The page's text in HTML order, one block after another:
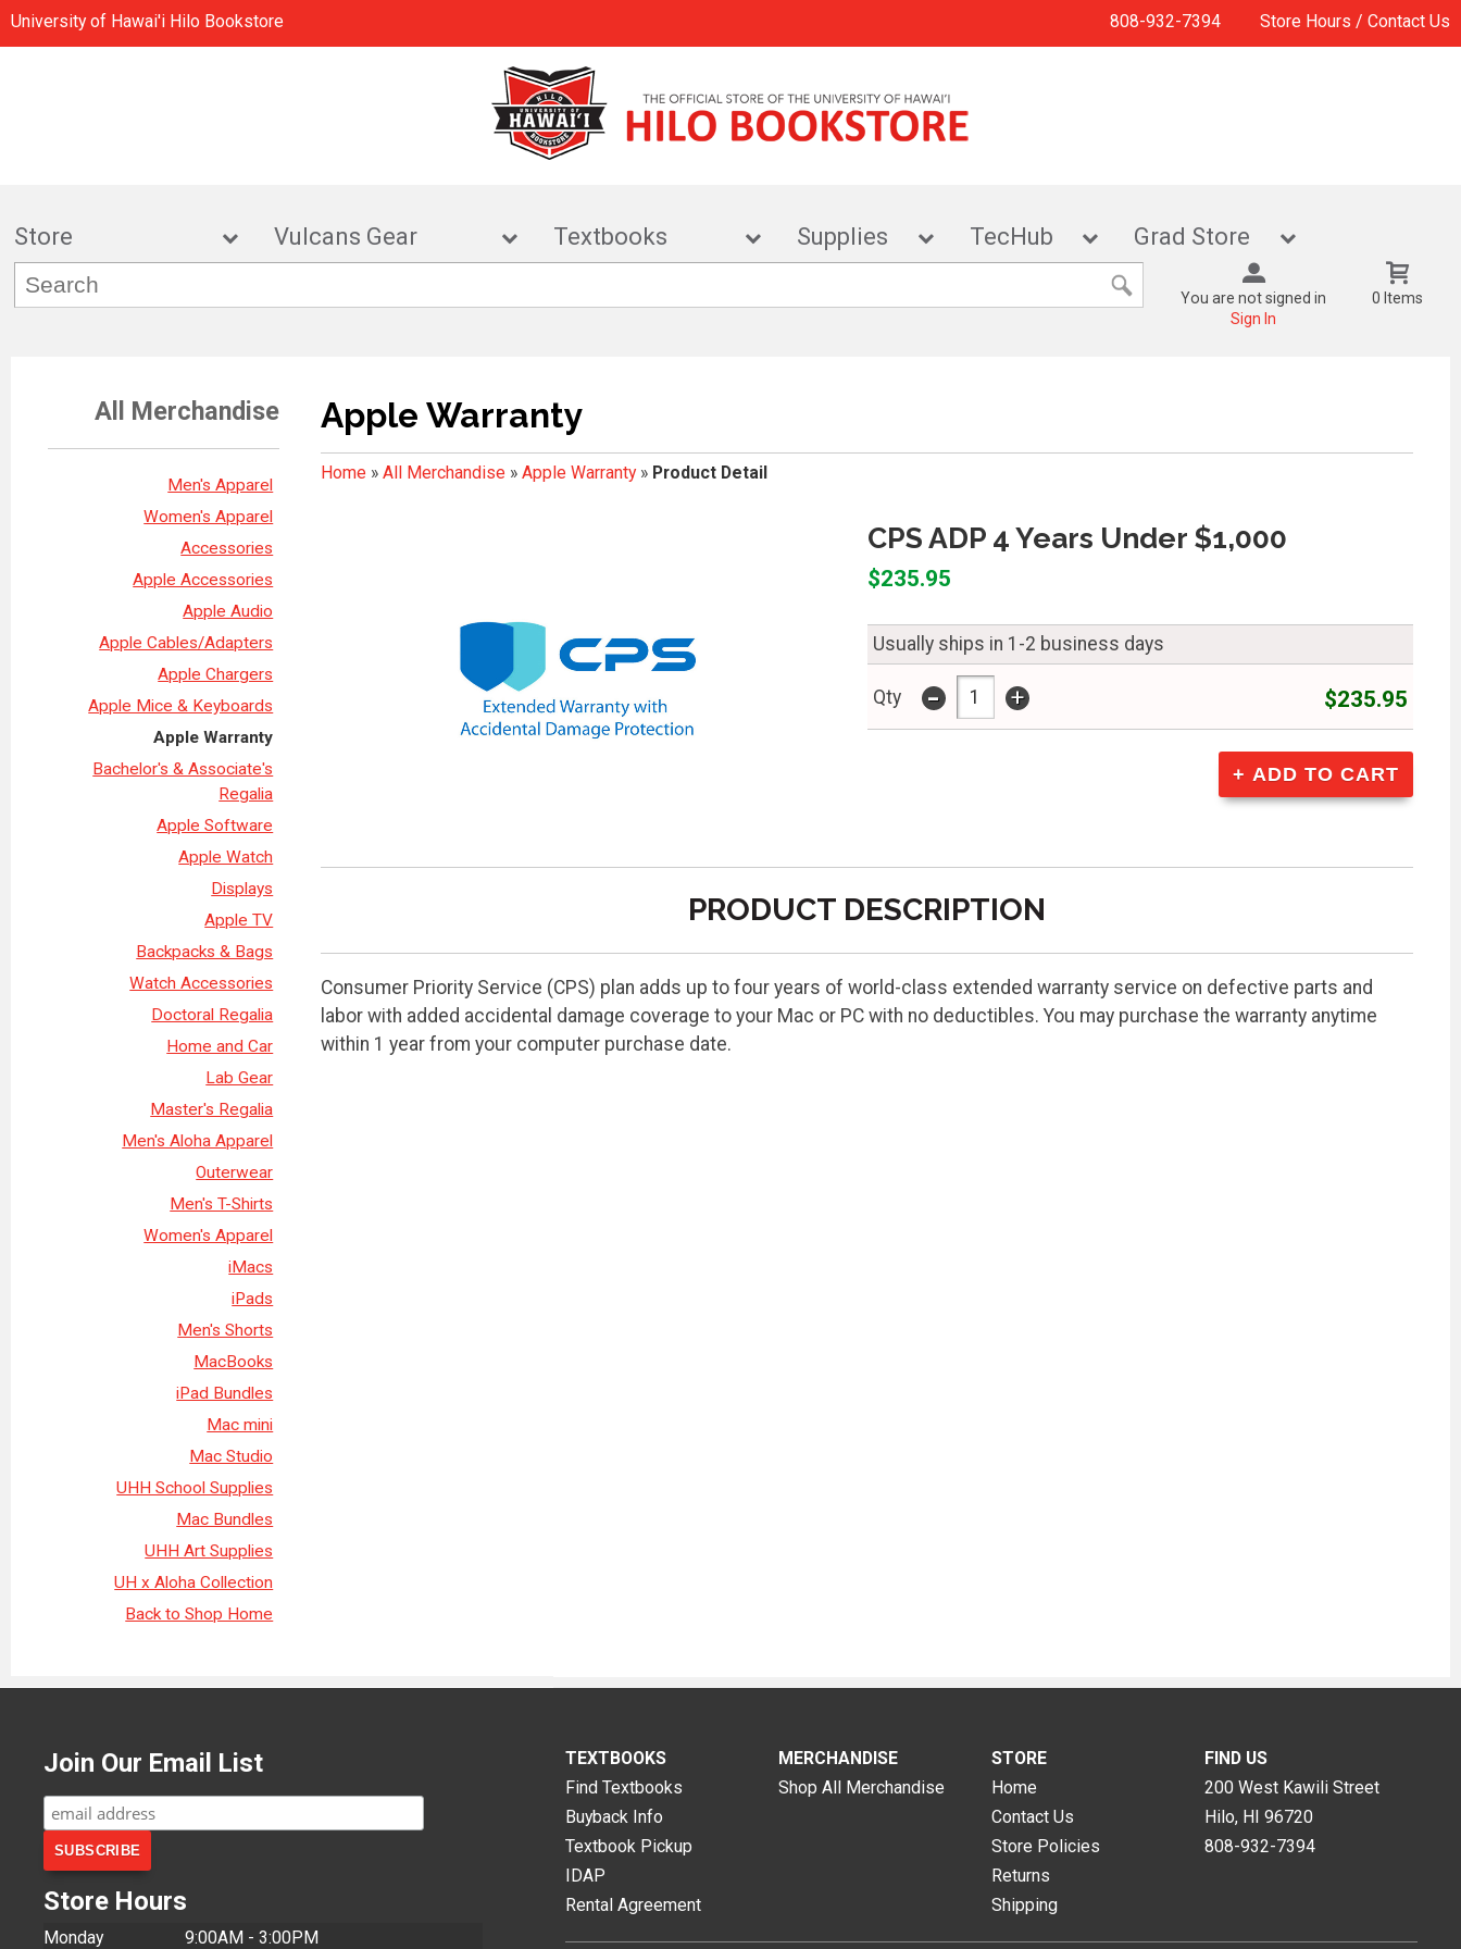
University of Hawai'i Hilo Bookstore 808-932-7394 Store Hours / Contact Us
Store Vulcans Gear Textbooks Supplies TecHub Grad Store
You are not signed in
Sign In
0 Items
All Merchandise
Men's Apparel
Women's Apparel
Accessories
Apple Accessories
Apple Audio
Apple Cables/Adapters
Apple Chargers
Apple Mice & Keyboards
Apple Warranty
Bachelor's & Associate's
Regalia
Apple Software
Apple Watch
Displays
Apple TV
Backpacks & Bags
Watch Accessories
Doctoral Regalia
Home and Car
Lab Gear
Master's Regalia
Men's Aloha Apparel
Outerwear
Men's T-Shirts
Women's Apparel
iMacs
iPads
Men's Shorts
MacBooks
iPad Bundles
Mac mini
Mac Studio
UHH School Supplies
Mac Bundles
UHH Art Supplies
UH x Aloha Collection
Back to Shop Home
Apple Warranty
Home» All Merchandise» Apple Warranty» Product Detail
CPS ADP 4 Years Under $1,000
$235.95
Usually ships in 1-2 business days
Qty - + $235.95
PRODUCT DESCRIPTION
Consumer Priority Service (CPS) plan adds up to four years of world-class extended warranty service on defective parts and
labor with added accidental damage coverage to your Mac or PC with no deductibles. You may purchase the warranty anytime
within 1 year from your computer purchase date.
Join Our Email List
Store Hours
Monday 9:00AM - 3:00PM
TEXTBOOKS
Find Textbooks
Buyback Info
Textbook Pickup
IDAP
Rental Agreement
MERCHANDISE
Shop All Merchandise
STORE
Home
Contact Us
Store Policies
Returns
Shipping
FIND US
200 West Kawili Street
Hilo, HI 96720
808-932-7394